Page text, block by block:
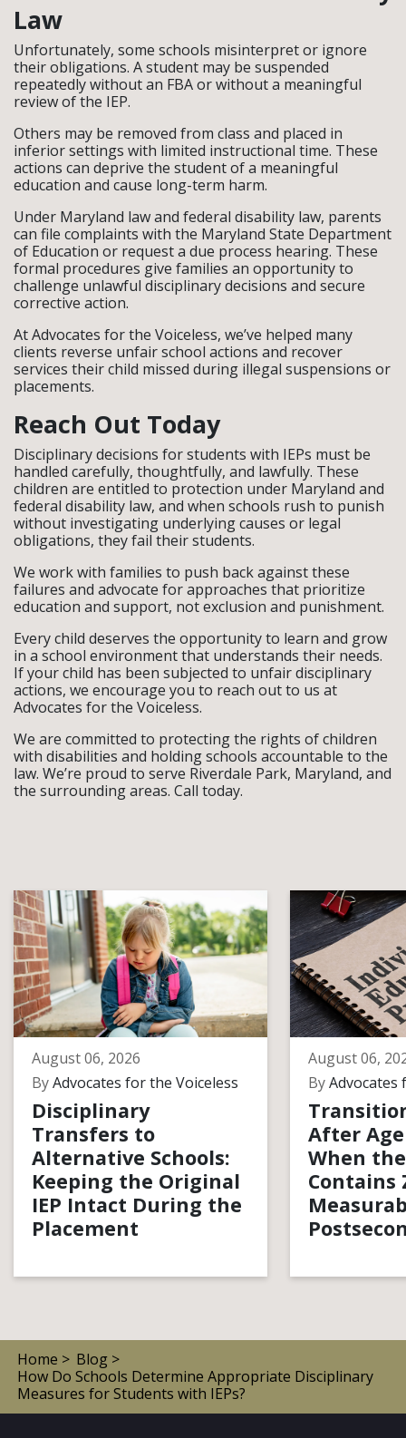
Law
Unfortunately, some schools misinterpret or ignore
their obligations. A student may be suspended
repeatedly without an FBA or without a meaningful
review of the IEP.
Others may be removed from class and placed in
inferior settings with limited instructional time. These
actions can deprive the student of a meaningful
education and cause long-term harm.
Under Maryland law and federal disability law, parents
can file complaints with the Maryland State Department
of Education or request a due process hearing. These
formal procedures give families an opportunity to
challenge unlawful disciplinary decisions and secure
corrective action.
At Advocates for the Voiceless, we’ve helped many
clients reverse unfair school actions and recover
services their child missed during illegal suspensions or
placements.
Reach Out Today
Disciplinary decisions for students with IEPs must be
handled carefully, thoughtfully, and lawfully. These
children are entitled to protection under Maryland and
federal disability law, and when schools rush to punish
without investigating underlying causes or legal
obligations, they fail their students.
We work with families to push back against these
failures and advocate for approaches that prioritize
education and support, not exclusion and punishment.
Every child deserves the opportunity to learn and grow
in a school environment that understands their needs.
If your child has been subjected to unfair disciplinary
actions, we encourage you to reach out to us at
Advocates for the Voiceless.
We are committed to protecting the rights of children
with disabilities and holding schools accountable to the
law. We’re proud to serve Riverdale Park, Maryland, and
the surrounding areas. Call today.
August 06, 2026
ByAdvocates for the Voiceless
Disciplinary
Transfers to
Alternative Schools:
Keeping the Original
IEP Intact During the
Placement
August 06,
ByAdvocates
After
When
Contains
Home > Blog >
How Do Schools Determine Appropriate Disciplinary
Measures for Students with IEPs?